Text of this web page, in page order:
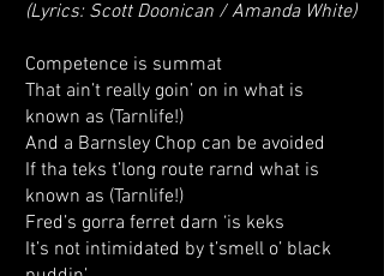
(Lyrics: Scott Doonican / Amanda White)
Competence is summat
That ain’t really goin’ on in what is
known as (Tarnlife!)
And a Barnsley Chop can be avoided
If tha teks t’long route rarnd what is
known as (Tarnlife!)
Fred’s gorra ferret darn ‘is keks
It’s not intimidated by t’smell o’ black